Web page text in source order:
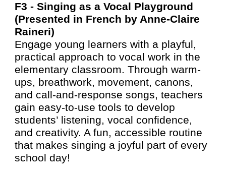
F3 -Singing as a Vocal Playground
(Presented in French by Anne-Claire
Raineri)
Engage young learners with a playful,
practical approach to vocal work in the
elementary classroom. Through warm-
ups, breathwork, movement, canons,
and call-and-response songs, teachers
gain easy-to-use tools to develop
students’ listening, vocal confidence,
and creativity. A fun, accessible routine
that makes singing a joyful part of every
school day!